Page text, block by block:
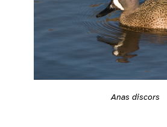
Anas discors